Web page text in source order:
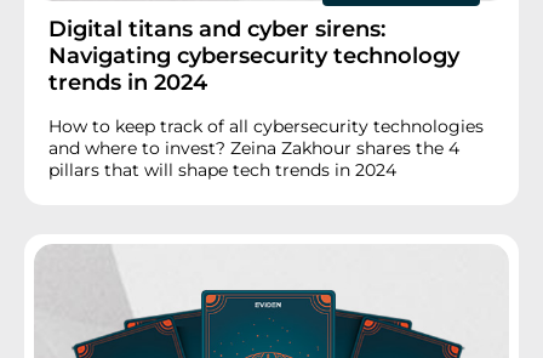
Digital titans and cyber sirens:
Navigating cybersecurity technology
trends in 2024
How to keep track of all cybersecurity technologies
and where to invest? Zeina Zakhour shares the 4
pillars that will shape tech trends in 2024